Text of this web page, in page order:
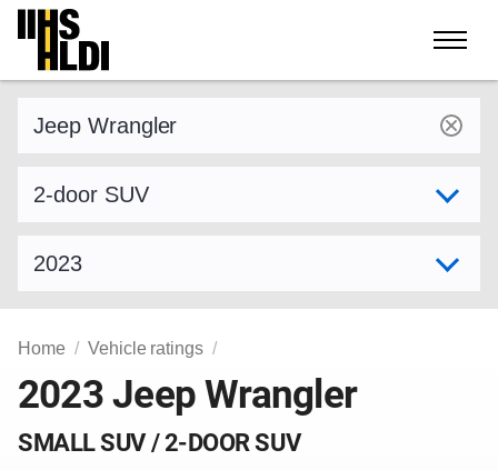
Skip
content
Home Vehicle ratings
2023 Jeep Wrangler
SMALL SUV / 2-DOOR SUV